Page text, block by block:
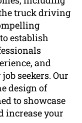
truck driving
establish
and
seekers. Our
design of
to showcase
increase your